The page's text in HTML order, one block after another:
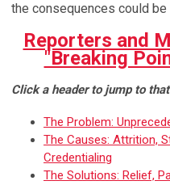
the consequences could be
Reporters and
"Breaking
Click a header to jump to
The Problem:
The Causes: Attrition,
Credentialing
The Solutions: Relief,